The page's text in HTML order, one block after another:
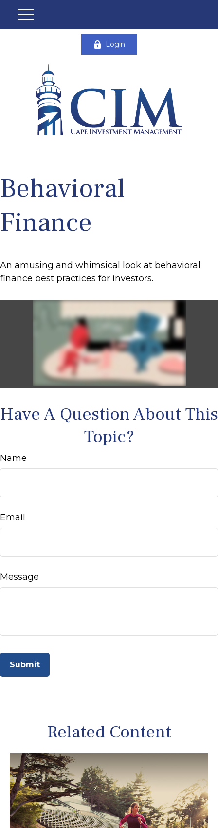
Login
Behavioral
Finance
An amusing and whimsical look at behavioral
finance best practices for investors.
Have A Question About This
Topic?
Name
Email
Message
Related Content